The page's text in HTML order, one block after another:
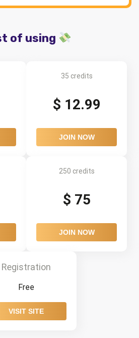
of using
35 credits
$ 12.99
JOIN NOW
250 credits
$ 75
JOIN NOW
Registration
Free
VISIT SITE